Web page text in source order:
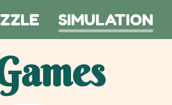
SIMULATION